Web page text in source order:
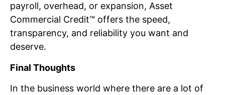
payroll, overhead, or expansion, Asset
Commercial Credit™ offers the speed,
transparency, and reliability you want and
deserve.
Final Thoughts
In the business world where there are a lot of